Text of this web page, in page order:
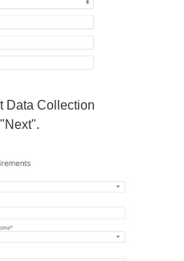
Data Collection